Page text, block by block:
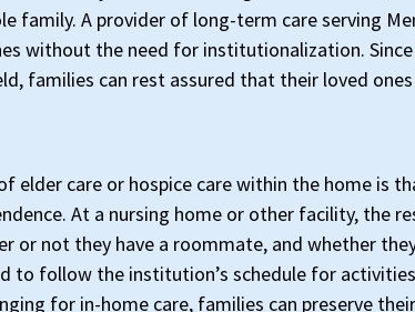
family. A provider of long-term care serving
without the need for institutionalization. Since
families can rest assured that their loved
elder care or hospice care within the home is
At a nursing home or other facility, the
or not they have a roommate, and whether
to follow the institution’s schedule for
for in-home care, families can preserve